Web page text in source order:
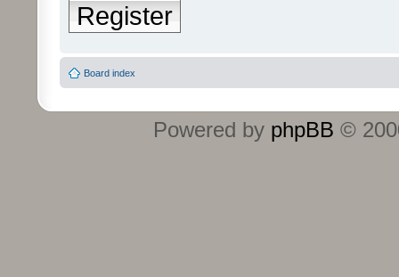
Register
Board index
Powered by phpBB ©